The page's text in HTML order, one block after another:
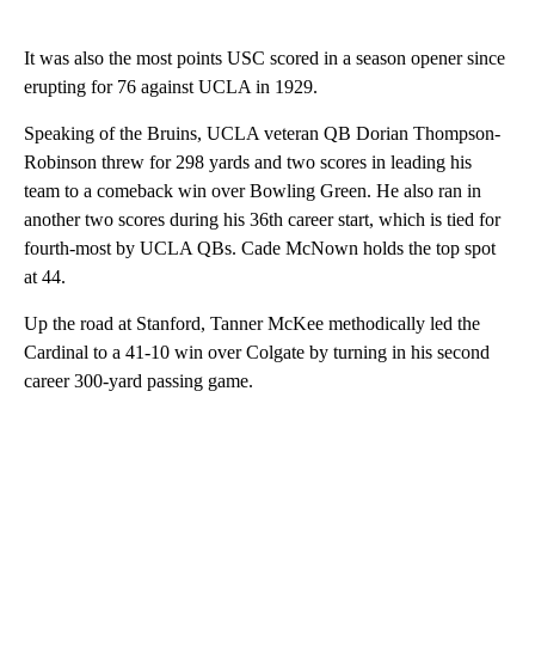
It was also the most points USC scored in a season opener since
erupting for 76 against UCLA in 1929.
Speaking of the Bruins, UCLA veteran QB Dorian Thompson-
Robinson threw for 298 yards and two scores in leading his
team to a comeback win over Bowling Green. He also ran in
another two scores during his 36th career start, which is tied for
fourth-most by UCLA QBs. Cade McNown holds the top spot
at 44.
Up the road at Stanford, Tanner McKee methodically led the
Cardinal to a 41-10 win over Colgate by turning in his second
career 300-yard passing game.